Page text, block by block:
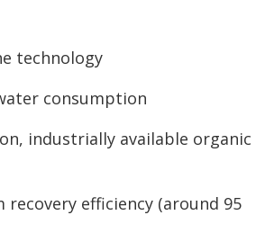
technology
consumption
industrially available organic
recovery efficiency (around 95